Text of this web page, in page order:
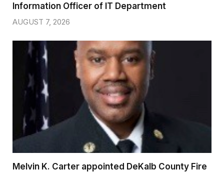
Information Officer of IT Department
AUGUST 7, 2026
Melvin K. Carter appointed DeKalb County Fire